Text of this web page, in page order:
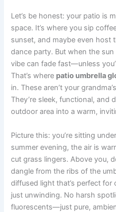
Let’s be honest: your patio is
space. It’s where you sip
sunset, and maybe even host
dance party. But when the
vibe can fade fast—unless
That’s where patio umbrella
in. These aren’t your
They’re sleek, functional, and
outdoor area into a warm,
Picture this: you’re sitting
summer evening, the air is
cut grass lingers. Above you,
dangle from the ribs of the
diffused light that’s perfect
just unwinding. No harsh
fluorescents—just pure,